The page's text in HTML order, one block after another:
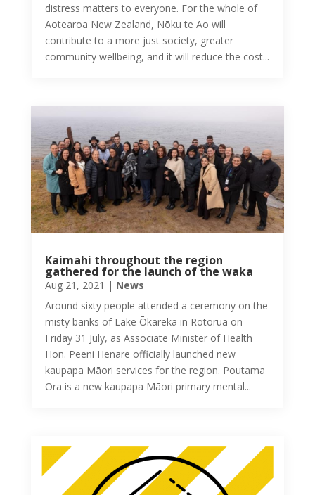
distress matters to everyone. For the whole of
Aotearoa New Zealand, Nōku te Ao will
contribute to a more just society, greater
community wellbeing, and it will reduce the cost...
Kaimahi throughout the region
gathered for the launch of the waka
Aug 21, 2021 | News
Around sixty people attended a ceremony on the
misty banks of Lake Ōkareka in Rotorua on
Friday 31 July, as Associate Minister of Health
Hon. Peeni Henare officially launched new
kaupapa Māori services for the region. Poutama
Ora is a new kaupapa Māori primary mental...